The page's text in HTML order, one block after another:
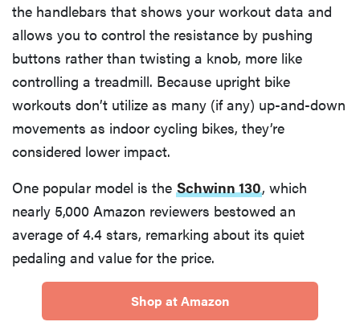
the handlebars that shows your workout data and
allows you to control the resistance by pushing
buttons rather than twisting a knob, more like
controlling a treadmill. Because upright bike
workouts don’t utilize as many (if any) up-and-down
movements as indoor cycling bikes, they’re
considered lower impact.
One popular model is the Schwinn 130, which
nearly 5,000 Amazon reviewers bestowed an
average of 4.4 stars, remarking about its quiet
pedaling and value for the price.
Shop at Amazon